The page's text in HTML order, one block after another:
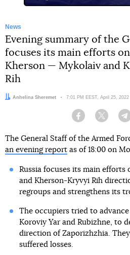
News
Evening summary of the
focuses its main efforts
Kherson — Mykolaiv and
Rih
Author:
Anhelina Sheremet Date:
7:01 PM EEST, April 25, 2022
Facebook Twitter
The General Staff of the Armed
an evening report as of 18:00 on
Russia focuses its main
and Kherson-Kryvyi Rih
regroups and strengthens its
The occupiers tried to
Koroviy Yar and Rubizhne, to
direction of Zaporizhzhia.
suffered losses.